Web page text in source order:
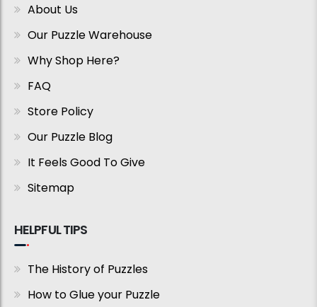
About Us
Our Puzzle Warehouse
Why Shop Here?
FAQ
Store Policy
Our Puzzle Blog
It Feels Good To Give
Sitemap
HELPFUL TIPS
The History of Puzzles
How to Glue your Puzzle